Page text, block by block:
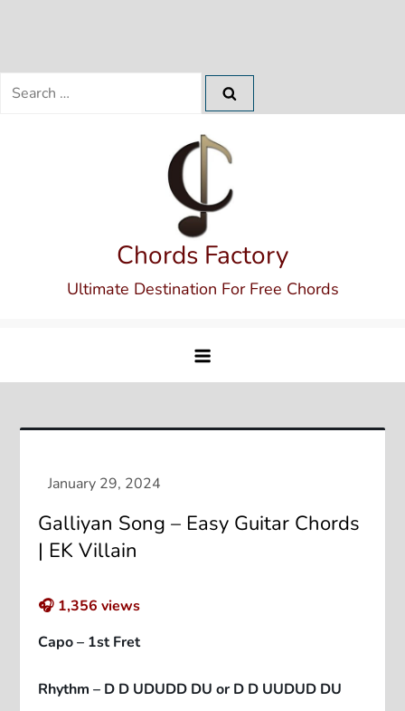
Search
Chords Factory
Ultimate Destination For Free Chords
Galliyan Song – Easy Guitar Chords
| EK Villain
🎧 1,356 views
Capo – 1st Fret
Rhythm – D D UDUDD DU or D D UUDUD DU